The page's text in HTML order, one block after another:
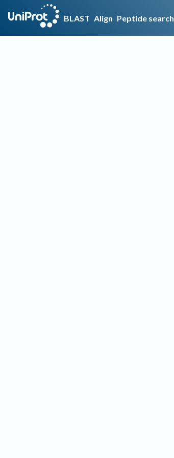
BLAST Align Peptide search